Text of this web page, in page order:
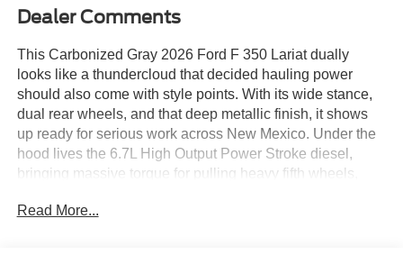
Dealer Comments
This Carbonized Gray 2026 Ford F 350 Lariat dually
looks like a thundercloud that decided hauling power
should also come with style points. With its wide stance,
dual rear wheels, and that deep metallic finish, it shows
up ready for serious work across New Mexico. Under the
hood lives the 6.7L High Output Power Stroke diesel,
bringing massive torque for pulling heavy fifth wheels,
breaking a sweat.
Read More...